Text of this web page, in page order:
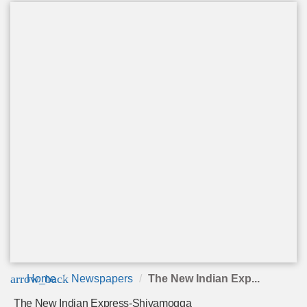
arrow_back
Home Newspapers The New Indian Exp...
The New Indian Express-Shivamogga